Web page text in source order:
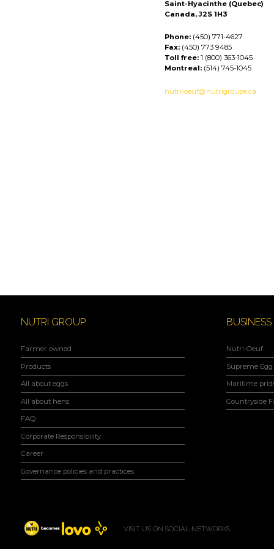
Saint-Hyacinthe (Quebec)
Canada, J2S 1H3
Phone:(450) 771-4627
Fax:(450) 773 9485
Toll free:1 (800) 363-1045
Montreal:(514) 745-1045
nutri-oeuf@nutrigroupe.ca
NUTRI GROUP
Farmer owned
Products
All about eggs
All about hens
FAQ
Corporate Responsibility
Career
Governance policies and practices
Nutri-Oeuf
Supreme
Maritime
Countryside
VISIT US ON SOCIAL NETWORKS